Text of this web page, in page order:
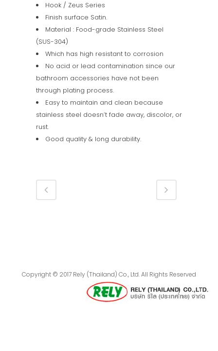
Hook / Zeus Series
Finish surface Satin.
Material : Food-grade Stainless Steel
(SUS-304)
Which has high resistant to corrosion
No acid or lead contamination since our
bathroom accessories have not been
through plating process.
Easy to maintain and clean because
stainless steel doesn’t fade away, discolor, or
rust.
Good quality & long durability.
Copyright © 2017 Rely (Thailand) Co., Ltd. All Rights Reserved